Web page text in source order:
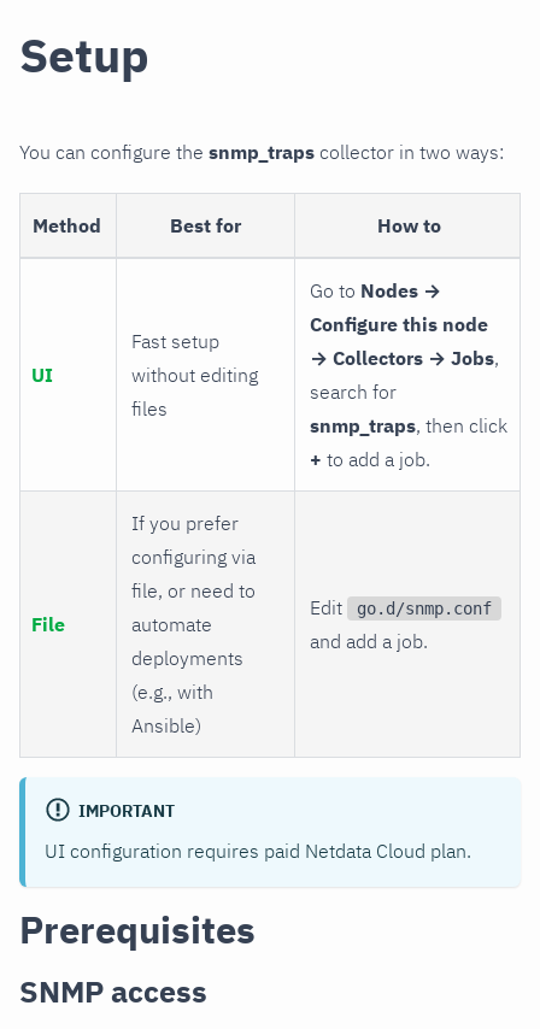
Setup
You can configure the snmp_traps collector in two ways:
Method Best for How to
UI
Fast setup
without editing
files
Go to Nodes →
Configure this node
→ Collectors → Jobs,
search for
snmp_traps, then click
+ to add a job.
File
If you prefer
configuring via
file, or need to
automate
deployments
(e.g., with
Ansible)
Edit go.d/snmp.conf
and add a job.
IMPORTANT
UI configuration requires paid Netdata Cloud plan.
Prerequisites
SNMP access